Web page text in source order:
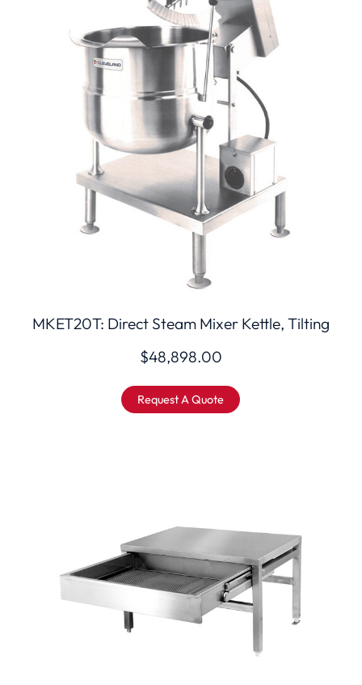
MKET20T: Direct Steam Mixer Kettle, Tilting
$48,898.00
Request A Quote